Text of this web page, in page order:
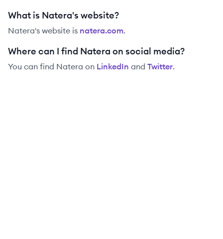
What is Natera's website?
Natera's website is natera.com.
Where can I find Natera on social media?
You can find Natera on LinkedIn and Twitter.